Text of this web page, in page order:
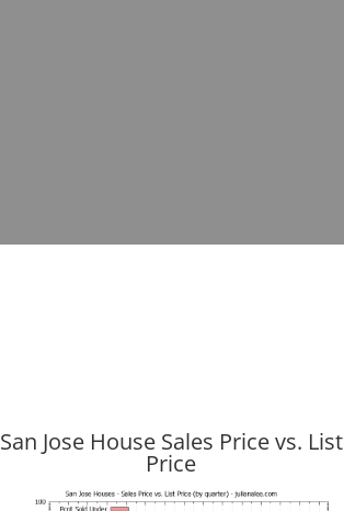
San Jose House Sales Price vs. List
Price